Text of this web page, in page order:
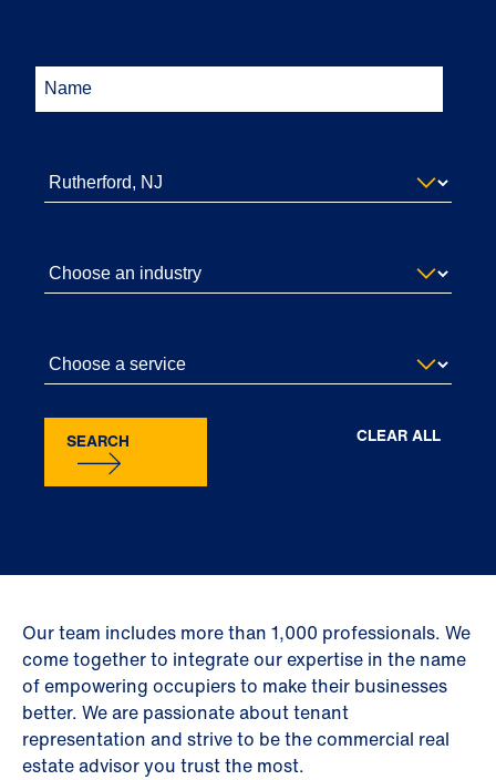
Our team includes more than 1,000 professionals. We
come together to integrate our expertise in the name
of empowering occupiers to make their businesses
better. We are passionate about tenant
representation and strive to be the commercial real
estate advisor you trust the most.
SEARCH CLEAR ALL